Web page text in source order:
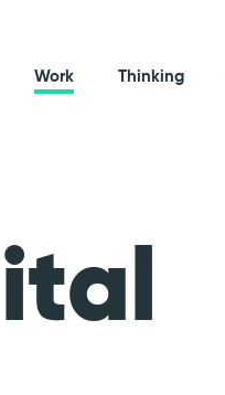
Work Thinking